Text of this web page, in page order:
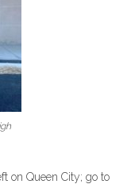
on Queen City; go to